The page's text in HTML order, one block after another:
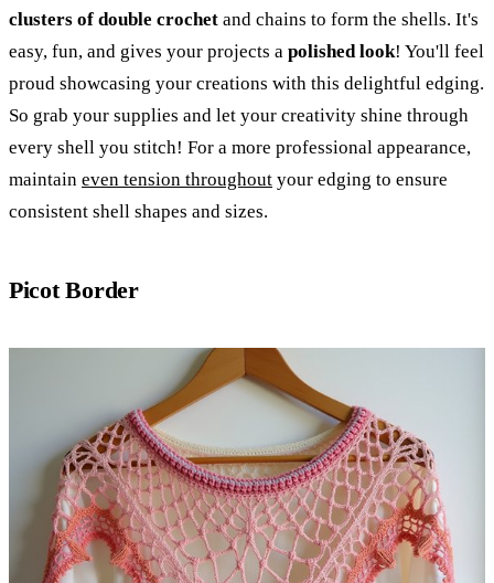
clusters of double crochet and chains to form the shells. It's
easy, fun, and gives your projects a polished look! You'll feel
proud showcasing your creations with this delightful edging.
So grab your supplies and let your creativity shine through
every shell you stitch! For a more professional appearance,
maintain even tension throughout your edging to ensure
consistent shell shapes and sizes.
Picot Border